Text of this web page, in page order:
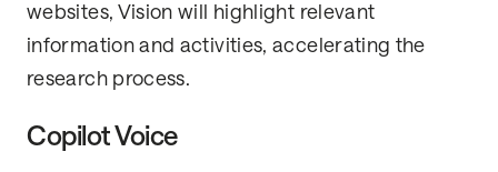
websites, Vision will highlight relevant
information and activities, accelerating the
research process.
Copilot Voice